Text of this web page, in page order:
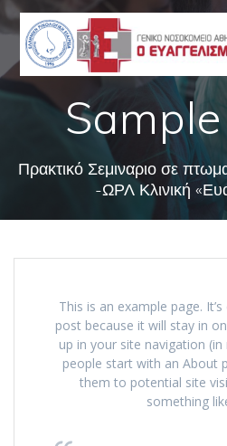
Skip
Πρακτικό Σεμιναριο σε
-ΩΡΛ Κλινική
This is an example page.
post because it will stay in
up in your site navigation
people start with an About
them to potential site
something